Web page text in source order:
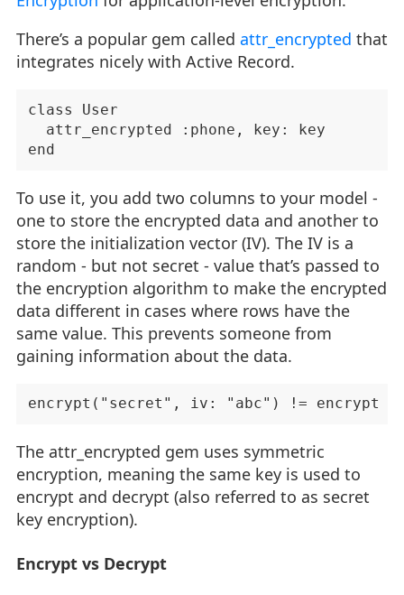
There’s a popular gem called attr_encrypted that
integrates nicely with Active Record.
class User
  attr_encrypted :phone, key: key
To use it, you add two columns to your model -
one to store the encrypted data and another to
store the initialization vector (IV). The IV is a
random - but not secret - value that’s passed to
the encryption algorithm to make the encrypted
data different in cases where rows have the
same value. This prevents someone from
gaining information about the data.
The attr_encrypted gem uses symmetric
encryption, meaning the same key is used to
encrypt and decrypt (also referred to as secret
key encryption).
Encrypt vs Decrypt